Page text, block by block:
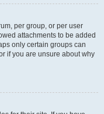
per group, or per user
attachments to be added
only certain groups can
if you are unsure about why